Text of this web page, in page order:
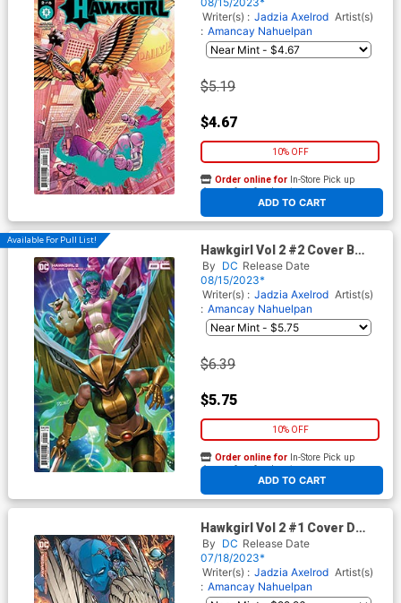
Writer(s) : Jadzia Axelrod Artist(s)
: Amancay Nahuelpan
$5.19
$4.67
10% OFF
ADD TO CART
Order online for In-Store Pick up
At any of our four locations
Available For Pull List!
Hawkgirl Vol 2 #2 Cover B
Variant Derrick Chew Card
Stock Cover
By DC Release Date
08/15/2023*
Writer(s) : Jadzia Axelrod Artist(s)
: Amancay Nahuelpan
$6.39
$5.75
10% OFF
ADD TO CART
Order online for In-Store Pick up
At any of our four locations
Hawkgirl Vol 2 #1 Cover D
Incentive Brad Walker Card
Stock Variant Cover
By DC Release Date
07/18/2023*
Writer(s) : Jadzia Axelrod Artist(s)
: Amancay Nahuelpan